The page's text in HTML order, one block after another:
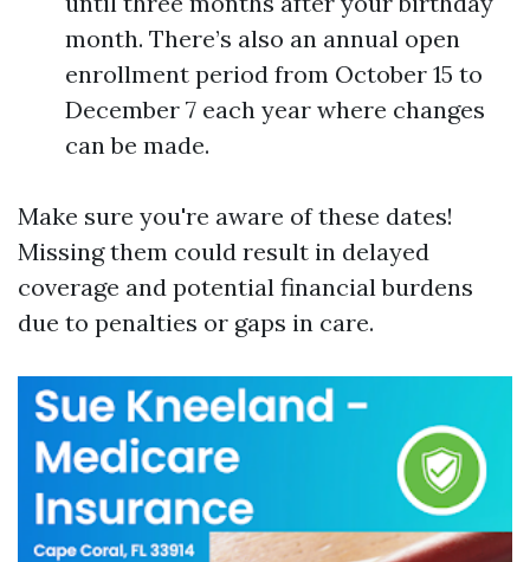
month. There’s also an annual open
enrollment period from October 15 to
December 7 each year where changes
can be made.
Make sure you're aware of these dates!
Missing them could result in delayed
coverage and potential financial burdens
due to penalties or gaps in care.